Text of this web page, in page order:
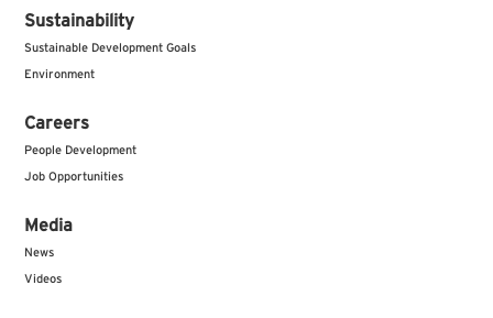
Sustainability
Sustainable Development Goals
Environment
Careers
People Development
Job Opportunities
Media
News
Videos